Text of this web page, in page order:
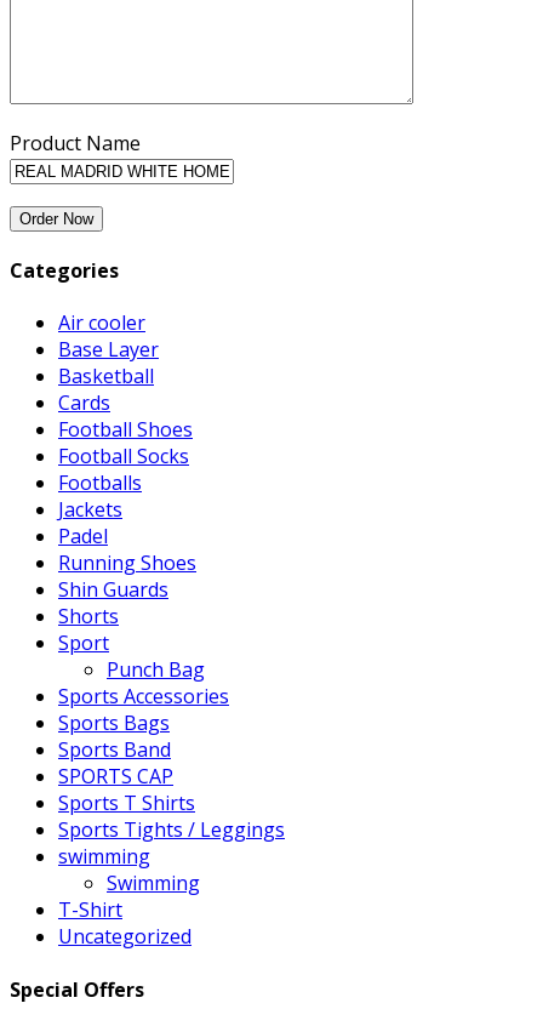
Product Name
Categories
Air cooler
Base Layer
Basketball
Cards
Football Shoes
Football Socks
Footballs
Jackets
Padel
Running Shoes
Shin Guards
Shorts
Sport
Punch Bag
Sports Accessories
Sports Bags
Sports Band
SPORTS CAP
Sports T Shirts
Sports Tights / Leggings
swimming
Swimming
T-Shirt
Uncategorized
Special Offers